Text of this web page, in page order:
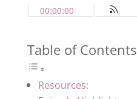
Table of Contents
Resources: